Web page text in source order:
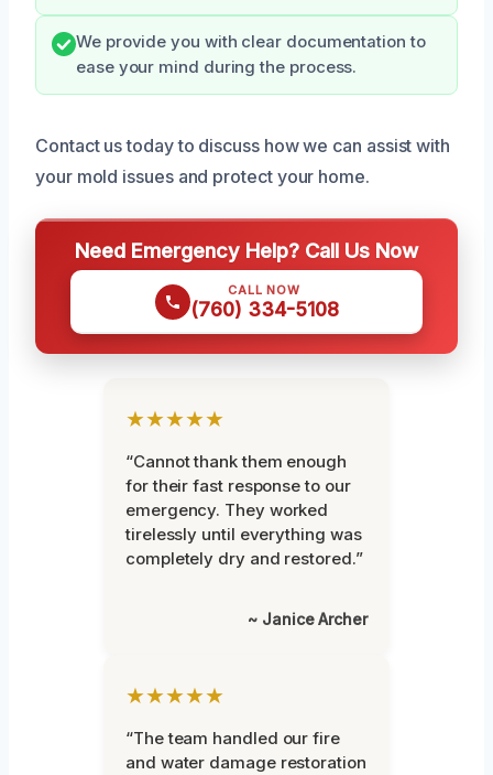
We provide you with clear documentation to
ease your mind during the process.
Contact us today to discuss how we can assist with
your mold issues and protect your home.
Need Emergency Help? Call Us Now
CALL NOW
(760) 334-5108
★★★★★
“Cannot thank them enough
for their fast response to our
emergency. They worked
tirelessly until everything was
completely dry and restored.”
~ Janice Archer
★★★★★
“The team handled our fire
and water damage restoration